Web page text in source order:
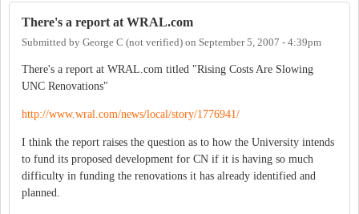
There's a report at WRAL.com
Submitted by George C (not verified) on September 5, 2007 - 4:39pm
There's a report at WRAL.com titled "Rising Costs Are Slowing
UNC Renovations"
http://www.wral.com/news/local/story/1776941/
I think the report raises the question as to how the University intends
to fund its proposed development for CN if it is having so much
difficulty in funding the renovations it has already identified and
planned.